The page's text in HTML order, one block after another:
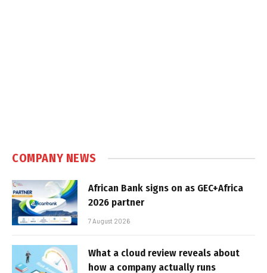
COMPANY NEWS
African Bank signs on as GEC+Africa
2026 partner
7 August 2026
What a cloud review reveals about
how a company actually runs